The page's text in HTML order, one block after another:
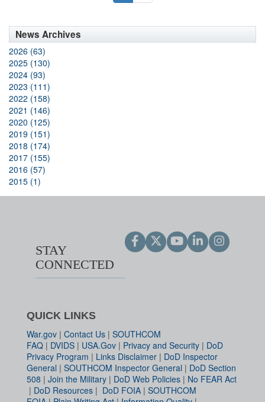
News Archives
2026 (63)
2025 (130)
2024 (93)
2023 (111)
2022 (158)
2021 (146)
2020 (125)
2019 (151)
2018 (174)
2017 (155)
2016 (57)
2015 (1)
STAY
CONNECTED
QUICK LINKS
War.gov | Contact Us | SOUTHCOM
FAQ | DVIDS | USA.Gov | Privacy and Security | DoD
Privacy Program | Links Disclaimer | DoD Inspector
General | SOUTHCOM Inspector General | DoD Section
508 | Join the Military | DoD Web Policies | No FEAR Act
| DoD Resources | DoD FOIA | SOUTHCOM